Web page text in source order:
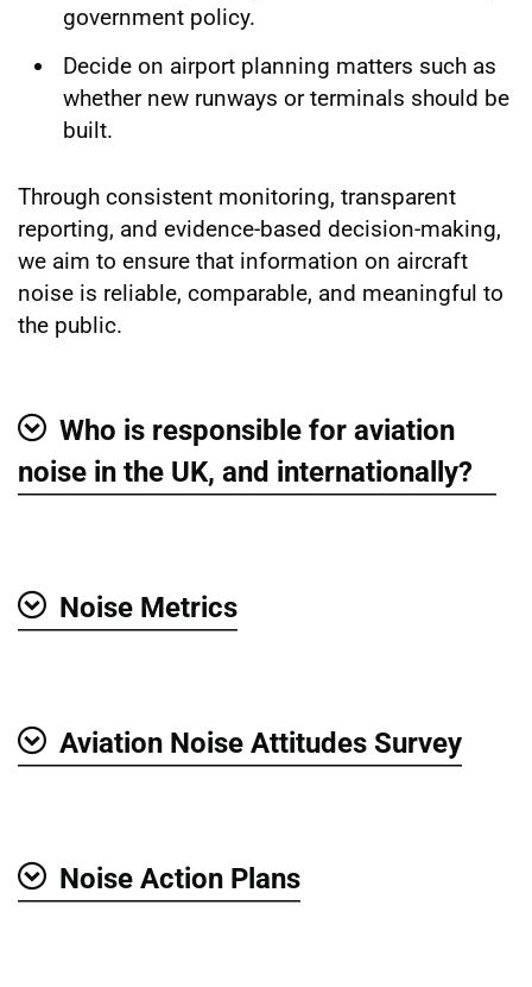
government policy.
Decide on airport planning matters such as
whether new runways or terminals should be
built.
Through consistent monitoring, transparent
reporting, and evidence-based decision-making,
we aim to ensure that information on aircraft
noise is reliable, comparable, and meaningful to
the public.
Show
Who is responsible for aviation
noise in the UK, and internationally?
Noise Metrics
Aviation Noise Attitudes Survey
Noise Action Plans